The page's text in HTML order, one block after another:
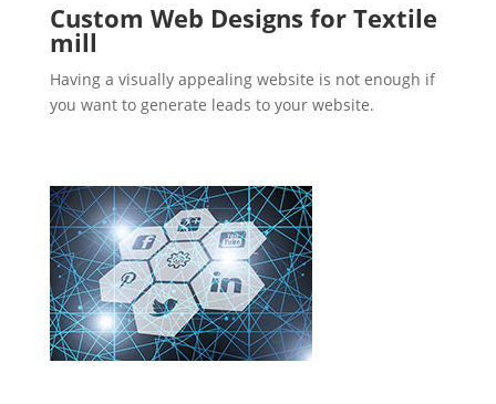
Custom Web Designs for Textile
mill
Having a visually appealing website is not enough if
you want to generate leads to your website.